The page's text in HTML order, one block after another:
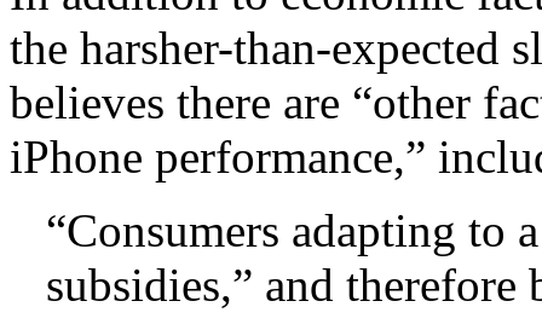
the harsher-than-expected
believes there are “other
iPhone performance,”
“Consumers adapting to
subsidies,” and